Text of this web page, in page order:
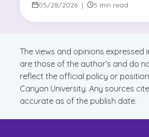
05/28/2026 | 5 min read
The views and opinions expressed
are those of the author’s and do
reflect the official policy or
Canyon University. Any sources
accurate as of the publish date.